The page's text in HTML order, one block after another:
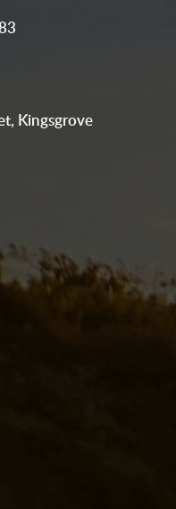
Kingsgrove